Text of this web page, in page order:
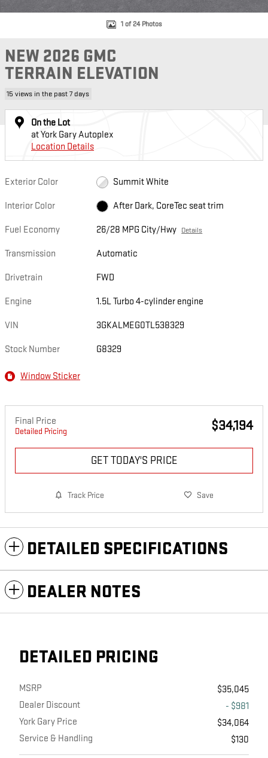
1 of 24 Photos
NEW 2026 GMC
TERRAIN ELEVATION
15 views in the past 7 days
On the Lot
at York Gary Autoplex
Location Details
Exterior Color Summit White
Interior Color After Dark, CoreTec seat trim
Fuel Economy 26/28 MPG City/Hwy Details
Transmission Automatic
Drivetrain FWD
Engine 1.5L Turbo 4-cylinder engine
VIN 3GKALMEG0TL538329
Stock Number G8329
Window Sticker
Final Price
Detailed Pricing $34,194
GET TODAY'S PRICE
Track Price Save
DETAILED SPECIFICATIONS
DEALER NOTES
DETAILED PRICING
MSRP
$35,045
Dealer Discount
- $981
York Gary Price
$34,064
Service & Handling
$130